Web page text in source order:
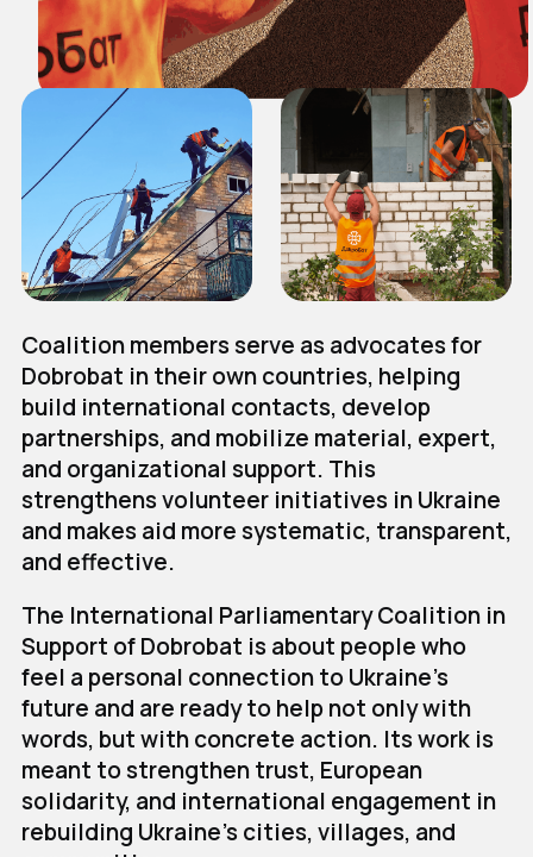
Coalition members serve as advocates for
Dobrobat in their own countries, helping
build international contacts, develop
partnerships, and mobilize material, expert,
and organizational support. This
strengthens volunteer initiatives in Ukraine
and makes aid more systematic, transparent,
and effective.
The International Parliamentary Coalition in
Support of Dobrobat is about people who
feel a personal connection to Ukraine's
future and are ready to help not only with
words, but with concrete action. Its work is
meant to strengthen trust, European
solidarity, and international engagement in
rebuilding Ukraine's cities, villages, and